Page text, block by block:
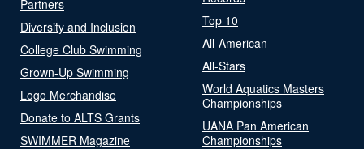
Partners
Diversity and Inclusion
College Club Swimming
Grown-Up Swimming
Logo Merchandise
Donate to ALTS Grants
SWIMMER Magazine
Top 10
All-American
All-Stars
World Aquatics Masters
Championships
UANA Pan American
Championships